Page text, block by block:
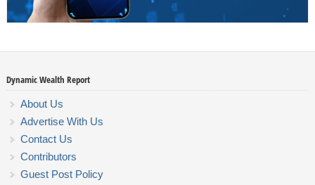
Dynamic Wealth Report
About Us
Advertise With Us
Contact Us
Contributors
Guest Post Policy